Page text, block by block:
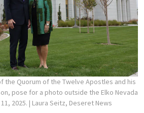
the Quorum of the Twelve Apostles and his
pose for a photo outside the Elko Nevada
2025. | Laura Seitz, Deseret News